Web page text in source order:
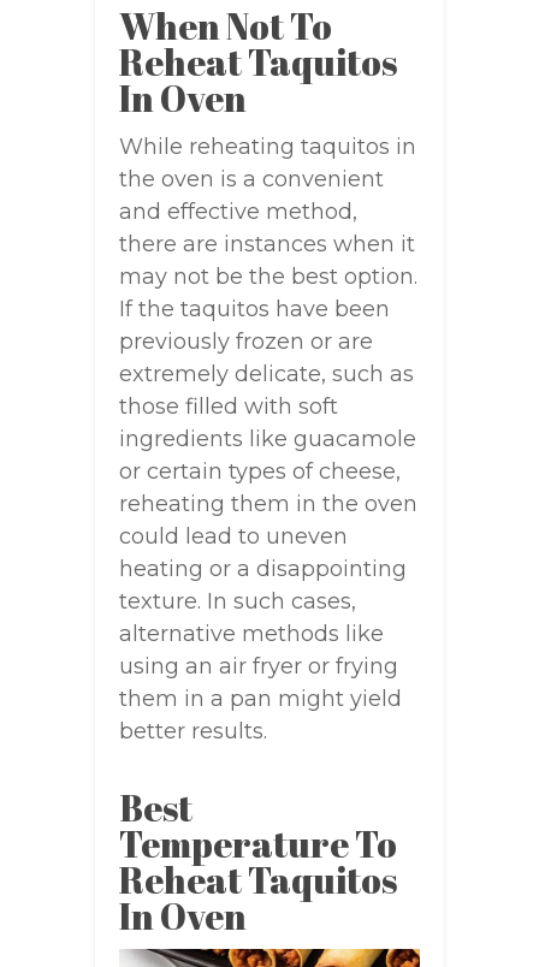
When Not To
Reheat Taquitos
In Oven
While reheating taquitos in
the oven is a convenient
and effective method,
there are instances when it
may not be the best option.
If the taquitos have been
previously frozen or are
extremely delicate, such as
those filled with soft
ingredients like guacamole
or certain types of cheese,
reheating them in the oven
could lead to uneven
heating or a disappointing
texture. In such cases,
alternative methods like
using an air fryer or frying
them in a pan might yield
better results.
Best
Temperature To
Reheat Taquitos
In Oven